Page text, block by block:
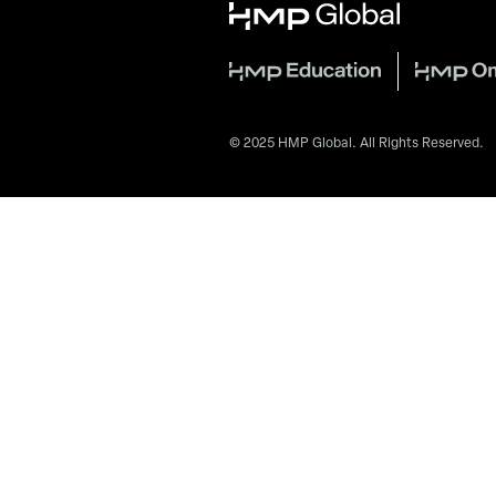
© 2025 HMP Global. All Rights Reserved.